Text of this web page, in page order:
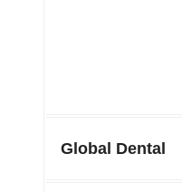
Global Dental